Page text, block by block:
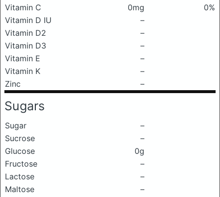
Vitamin C
0mg
0%
Vitamin D IU
–
Vitamin D2
–
Vitamin D3
–
Vitamin E
–
Vitamin K
–
Zinc
–
Sugars
Sugar
–
Sucrose
–
Glucose
0g
Fructose
–
Lactose
–
Maltose
–